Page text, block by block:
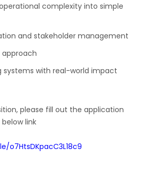
complexity into simple
and stakeholder management
systems with real-world impact
please fill out the application
link
o7HtsDKpacC3L18c9